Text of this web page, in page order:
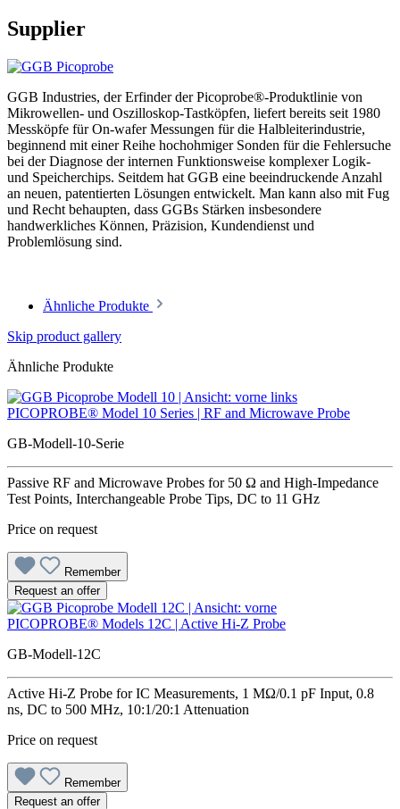
Supplier
GGB Industries, der Erfinder der Picoprobe®-Produktlinie von
Mikrowellen- und Oszilloskop-Tastköpfen, liefert bereits seit 1980
Messköpfe für On-wafer Messungen für die Halbleiterindustrie,
beginnend mit einer Reihe hochohmiger Sonden für die Fehlersuche
bei der Diagnose der internen Funktionsweise komplexer Logik-
und Speicherchips. Seitdem hat GGB eine beeindruckende Anzahl
an neuen, patentierten Lösungen entwickelt. Man kann also mit Fug
und Recht behaupten, dass GGBs Stärken insbesondere
handwerkliches Können, Präzision, Kundendienst und
Problemlösung sind.
Ähnliche Produkte
Skip product gallery
Ähnliche Produkte
PICOPROBE® Model 10 Series | RF and Microwave Probe
GB-Modell-10-Serie
Passive RF and Microwave Probes for 50 Ω and High-Impedance
Test Points, Interchangeable Probe Tips, DC to 11 GHz
Price on request
Remember
Request an offer
PICOPROBE® Models 12C | Active Hi-Z Probe
GB-Modell-12C
Active Hi-Z Probe for IC Measurements, 1 MΩ/0.1 pF Input, 0.8
ns, DC to 500 MHz, 10:1/20:1 Attenuation
Price on request
Remember
Request an offer